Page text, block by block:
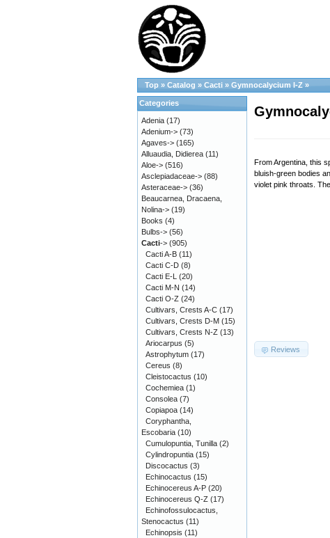
Top » Catalog » Cacti » Gymnocalycium I-Z »
From Argentina, this
bluish-green bodies
violet pink throats.
Reviews
Categories
Adenia (17)
Adenium-> (73)
Agaves-> (165)
Alluaudia, Didierea (11)
Aloe-> (516)
Asclepiadaceae-> (88)
Asteraceae-> (36)
Beaucarnea, Dracaena,
Nolina-> (19)
Books (4)
Bulbs-> (56)
Cacti-> (905)
Cacti A-B (11)
Cacti C-D (8)
Cacti E-L (20)
Cacti M-N (14)
Cacti O-Z (24)
Cultivars, Crests A-C (17)
Cultivars, Crests D-M (15)
Cultivars, Crests N-Z (13)
Ariocarpus (5)
Astrophytum (17)
Cereus (8)
Cleistocactus (10)
Cochemiea (1)
Consolea (7)
Copiapoa (14)
Coryphantha,
Escobaria (10)
Cumulopuntia, Tunilla (2)
Cylindropuntia (15)
Discocactus (3)
Echinocactus (15)
Echinocereus A-P (20)
Echinocereus Q-Z (17)
Echinofossulocactus,
Stenocactus (11)
Echinopsis (11)